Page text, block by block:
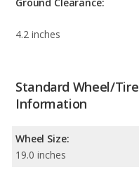
4.2 inches
Standard Wheel/Tire
Information
Wheel Size:
19.0 inches